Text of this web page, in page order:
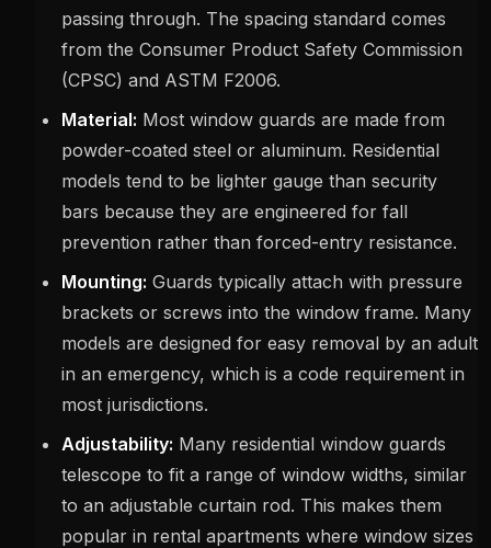
passing through. The spacing standard comes
from the Consumer Product Safety Commission
(CPSC) and ASTM F2006.
Material: Most window guards are made from
powder-coated steel or aluminum. Residential
models tend to be lighter gauge than security
bars because they are engineered for fall
prevention rather than forced-entry resistance.
Mounting: Guards typically attach with pressure
brackets or screws into the window frame. Many
models are designed for easy removal by an adult
in an emergency, which is a code requirement in
most jurisdictions.
Adjustability: Many residential window guards
telescope to fit a range of window widths, similar
to an adjustable curtain rod. This makes them
popular in rental apartments where window sizes